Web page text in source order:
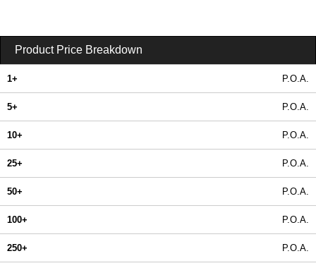
Product Price Breakdown
1+ P.O.A.
5+ P.O.A.
10+ P.O.A.
25+ P.O.A.
50+ P.O.A.
100+ P.O.A.
250+ P.O.A.